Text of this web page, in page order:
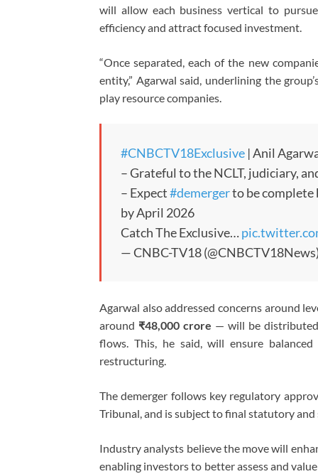
will allow each business vertical to
efficiency and attract focused investment.
“Once separated, each of the new
entity,” Agarwal said, underlining the
play resource companies.
#CNBCTV18Exclusive | Anil
– Grateful to the NCLT, judiciary,
– Expect#demergerto be
by April 2026
Catch The Exclusive…
— CNBC-TV18
Agarwal also addressed concerns around
around ₹48,000 crore — will be
flows. This, he said, will ensure
restructuring.
The demerger follows key regulatory
Tribunal, and is subject to final statutory
Industry analysts believe the move will
enabling investors to better assess and